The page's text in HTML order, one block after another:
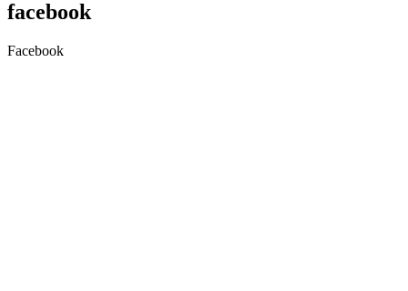
facebook
Facebook